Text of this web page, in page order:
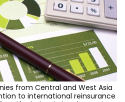
from Central and West Asia
to international reinsurance